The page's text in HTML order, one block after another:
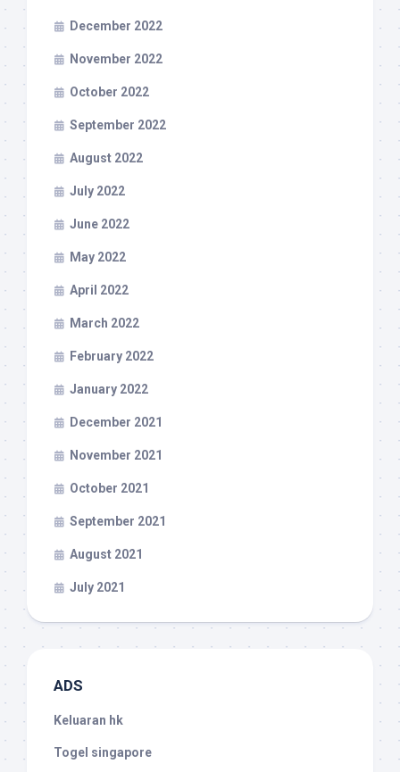
December 2022
November 2022
October 2022
September 2022
August 2022
July 2022
June 2022
May 2022
April 2022
March 2022
February 2022
January 2022
December 2021
November 2021
October 2021
September 2021
August 2021
July 2021
ADS
Keluaran hk
Togel singapore